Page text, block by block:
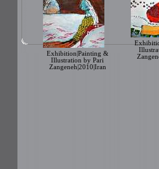
Exhibition|Painting &
Illustration by Pari
Zangeneh|2010|Iran